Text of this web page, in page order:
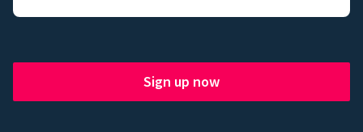
Sign up now